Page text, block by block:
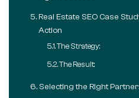
Real Estate SEO Case
Action
The Strategy:
The Result:
Selecting the Right